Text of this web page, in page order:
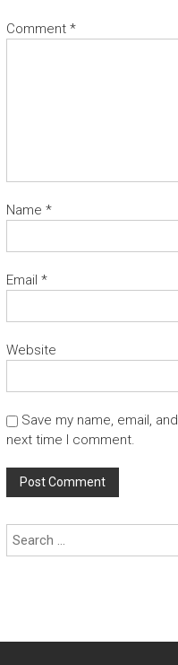
Comment *
Name *
Email *
Website
Save my name, email,
next time I comment.